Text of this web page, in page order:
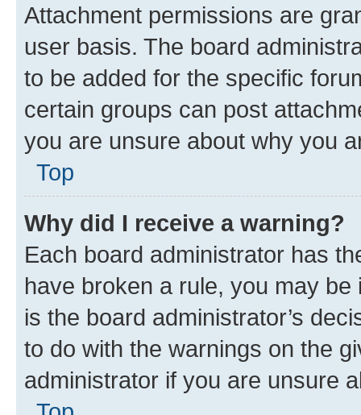
Attachment permissions are
user basis. The board
to be added for the specific
certain groups can post
you are unsure about why you
Top
Why did I receive a warning?
Each board administrator has
have broken a rule, you may
is the board administrator’s
to do with the warnings on the
administrator if you are unsure